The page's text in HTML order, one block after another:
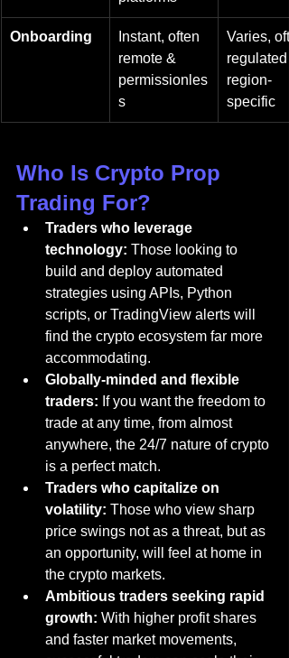
Onboarding
Instant, often
remote &
permissionles
s
Varies,
regulated
region-
specific
Who Is Crypto Prop
Trading For?
Traders who leverage
technology: Those looking to
build and deploy automated
strategies using APIs, Python
scripts, or TradingView alerts will
find the crypto ecosystem far more
accommodating.
Globally-minded and flexible
traders: If you want the freedom to
trade at any time, from almost
anywhere, the 24/7 nature of crypto
is a perfect match.
Traders who capitalize on
volatility: Those who view sharp
price swings not as a threat, but as
an opportunity, will feel at home in
the crypto markets.
Ambitious traders seeking rapid
growth: With higher profit shares
and faster market movements,